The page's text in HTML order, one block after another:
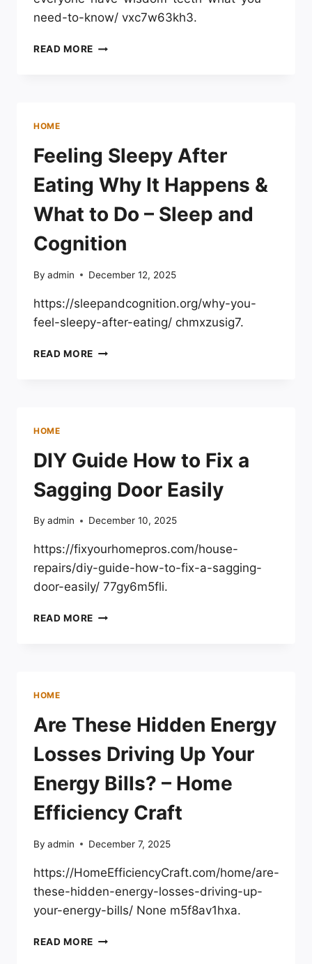
need-to-know/ vxc7w63kh3.
READ MORE DOES
WHAT
TO
EXPECT
HOME
Feeling Sleepy After
Eating Why It Happens &
What to Do – Sleep and
Cognition
By admin December 12, 2025
https://sleepandcognition.org/why-you-
feel-sleepy-after-eating/ chmxzusig7.
READ MORE FEELING
&
WHAT
DO
SLEEP
COGNITION
HOME
DIY Guide How to Fix a
Sagging Door Easily
By admin December 10, 2025
https://fixyourhomepros.com/house-
repairs/diy-guide-how-to-fix-a-sagging-
door-easily/ 77gy6m5fli.
READ MORE DIY
EASILY
HOME
Are These Hidden Energy
Losses Driving Up Your
Energy Bills? – Home
Efficiency Craft
By admin December 7, 2025
https://HomeEfficiencyCraft.com/home/are-
these-hidden-energy-losses-driving-up-
your-energy-bills/ None m5f8av1hxa.
READ MORE ARE